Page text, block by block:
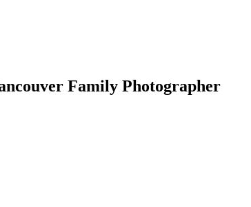
Family Photographer